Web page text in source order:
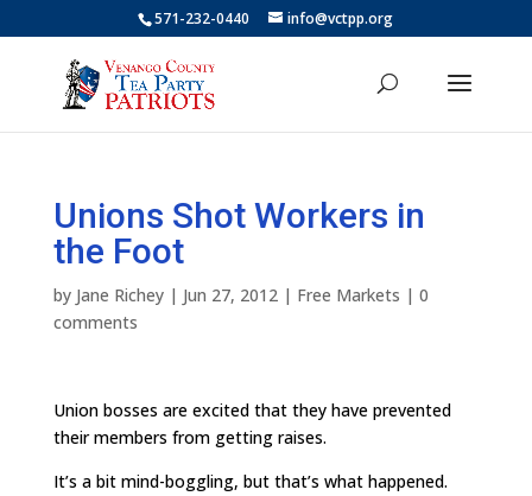
571-232-0440 info@vctpp.org
Unions Shot Workers in
the Foot
by Jane Richey| Jun 27, 2012| Free Markets | 0
comments
Union bosses are excited that they have prevented
their members from getting raises.
It’s a bit mind-boggling, but that’s what happened.